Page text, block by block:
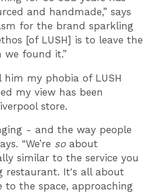
and handmade,” says
for the brand sparkling
[of LUSH] is to leave the
found it.”
him my phobia of LUSH
my view has been
store.
- and the way people
“We’re soabout
similar to the service you
restaurant. It's all about
to the space, approaching